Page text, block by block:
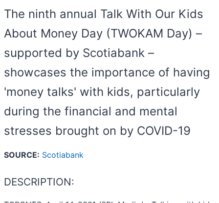
The ninth annual Talk With Our Kids
About Money Day (TWOKAM Day) –
supported by Scotiabank –
showcases the importance of having
'money talks' with kids, particularly
during the financial and mental
stresses brought on by COVID-19
SOURCE: Scotiabank
DESCRIPTION: